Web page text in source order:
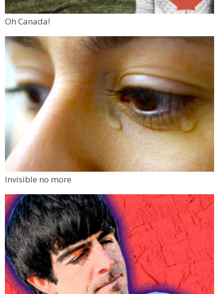
Oh Canada!
Invisible no more